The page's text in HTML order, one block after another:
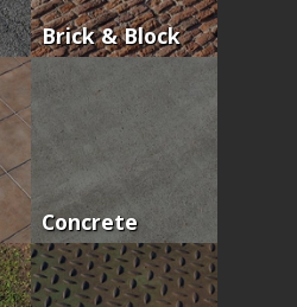
Brick & Block
Concrete